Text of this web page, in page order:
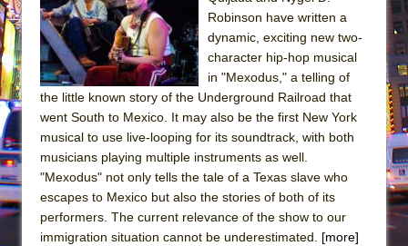
Sukkot
Julius Caesar (Ensemble Shakespeare
Company)
The Taming of the Shrew
Are You Now or Have You Ever Been: An
American Docudrama
Henry VI: A Trilogy in Two Parts
The Potluck
What a World! What a World!
Robinson have written a
dynamic, exciting new two-
character hip-hop musical
in "Mexodus," a telling of
the little known story of the Underground Railroad that
went South to Mexico. It may also be the first New York
musical to use live-looping for its soundtrack, with both
musicians playing multiple instruments as well.
"Mexodus" not only tells the tale of a Texas slave who
escapes to Mexico but also the stories of both of its
performers. The current relevance of the show to our
immigration situation cannot be underestimated. [more]